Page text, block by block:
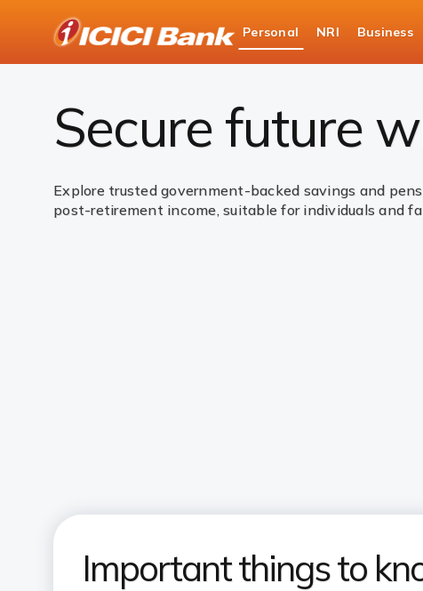
Bank
Logo
Personal NRI Business
Personal Banking
Investments
Secure future
Explore trusted government-backed savings and
post-retirement income, suitable for individuals and
Important things to